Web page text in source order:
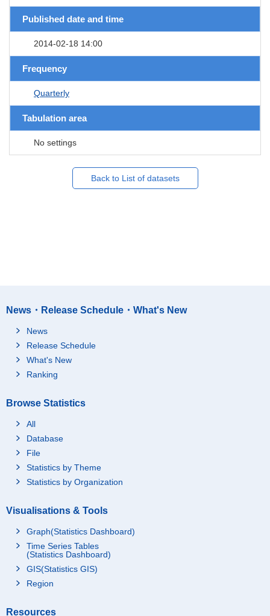
Published date and time
2014-02-18 14:00
Frequency
Quarterly
Tabulation area
No settings
Back to List of datasets
News・Release Schedule・What's New
News
Release Schedule
What's New
Ranking
Browse Statistics
All
Database
File
Statistics by Theme
Statistics by Organization
Visualisations & Tools
Graph(Statistics Dashboard)
Time Series Tables
(Statistics Dashboard)
GIS(Statistics GIS)
Region
Resources